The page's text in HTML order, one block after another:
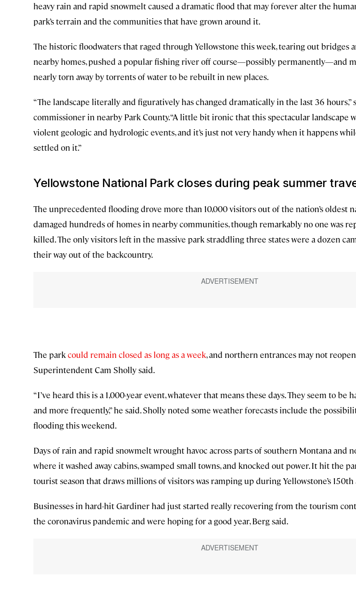
heavy rain and rapid snowmelt caused a dramatic flood that may forever alter the
park’s terrain and the communities that have grown around it.
The historic floodwaters that raged through Yellowstone this week, tearing out bridges
nearby homes, pushed a popular fishing river off course—possibly permanently—and
nearly torn away by torrents of water to be rebuilt in new places.
“The landscape literally and figuratively has changed dramatically in the last 36 hours,”
commissioner in nearby Park County. “A little bit ironic that this spectacular landscape
violent geologic and hydrologic events, and it’s just not very handy when it happens
settled on it.”
Yellowstone National Park closes during peak summer
The unprecedented flooding drove more than 10,000 visitors out of the nation’s oldest
damaged hundreds of homes in nearby communities, though remarkably no one was
killed. The only visitors left in the massive park straddling three states were a dozen
their way out of the backcountry.
The parkcould remain closed as long as a week, and northern entrances may not
Superintendent Cam Sholly said.
“I’ve heard this is a 1,000-year event, whatever that means these days. They seem to be
and more frequently,” he said. Sholly noted some weather forecasts include the
flooding this weekend.
Days of rain and rapid snowmelt wrought havoc across parts of southern Montana and
where it washed away cabins, swamped small towns, and knocked out power. It hit the
tourist season that draws millions of visitors was ramping up during Yellowstone’s 150th
Businesses in hard-hit Gardiner had just started really recovering from the tourism
the coronavirus pandemic and were hoping for a good year, Berg said.